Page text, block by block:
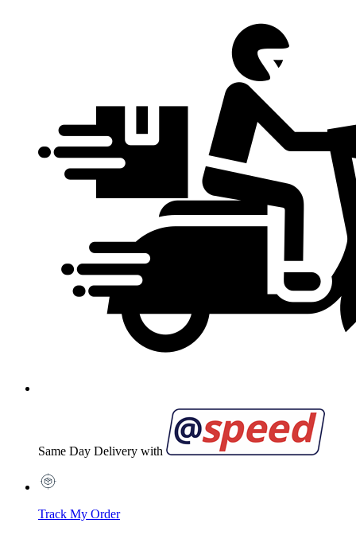
Same Day Delivery with
Track My Order